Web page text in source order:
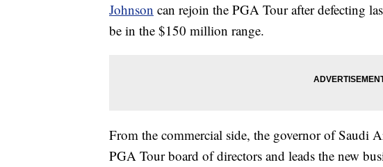
Johnson can rejoin the PGA Tour after defecting
be in the $150 million range.
From the commercial side, the governor of Saudi
PGA Tour board of directors and leads the new